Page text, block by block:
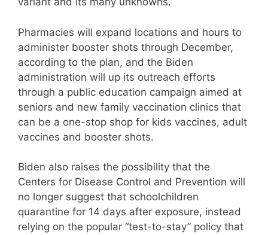
Pharmacies will expand locations and hours to
administer booster shots through December,
according to the plan, and the Biden
administration will up its outreach efforts
through a public education campaign aimed at
seniors and new family vaccination clinics that
can be a one-stop shop for kids vaccines, adult
vaccines and booster shots.
Biden also raises the possibility that the
Centers for Disease Control and Prevention will
no longer suggest that schoolchildren
quarantine for 14 days after exposure, instead
relying on the popular “test-to-stay” policy that